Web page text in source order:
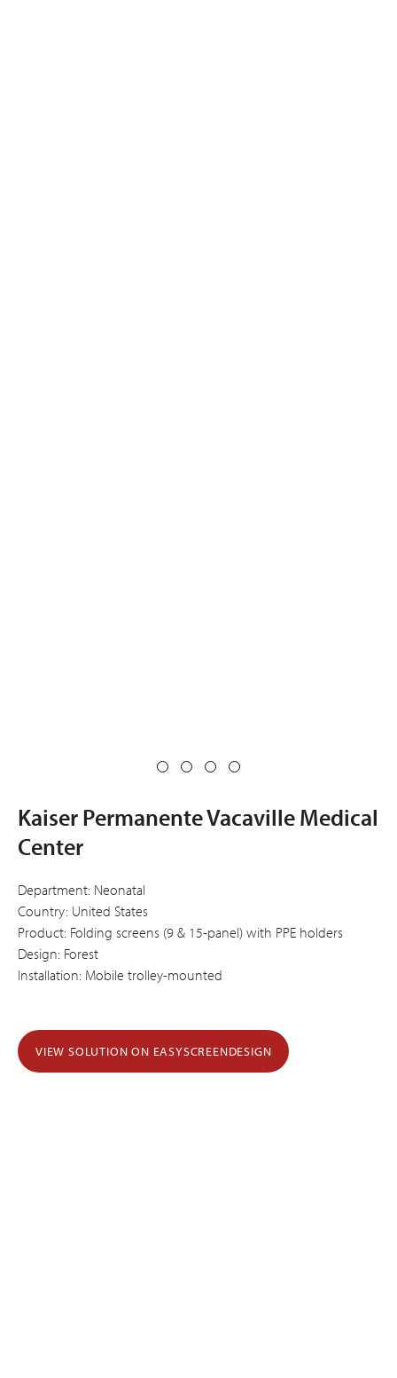
Kaiser Permanente Vacaville Medical
Center
Department: Neonatal
Country: United States
Product: Folding screens (9 & 15-panel) with PPE holders
Design: Forest
Installation: Mobile trolley-mounted
VIEW SOLUTION ON EASYSCREENDESIGN